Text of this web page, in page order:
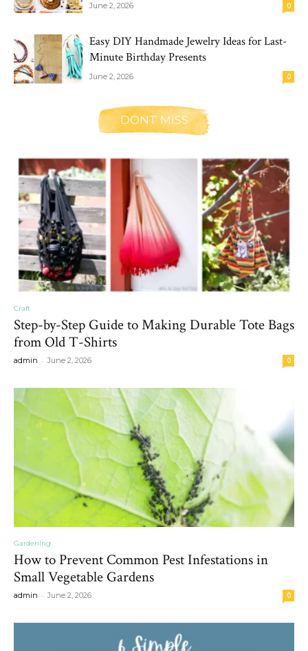
June 2, 2026 0
Easy DIY Handmade Jewelry Ideas for Last-
Minute Birthday Presents
June 2, 2026 0
DONT MISS
Craft
Step-by-Step Guide to Making Durable Tote Bags
from Old T-Shirts
admin - June 2, 2026 0
Gardening
How to Prevent Common Pest Infestations in
Small Vegetable Gardens
admin - June 2, 2026 0